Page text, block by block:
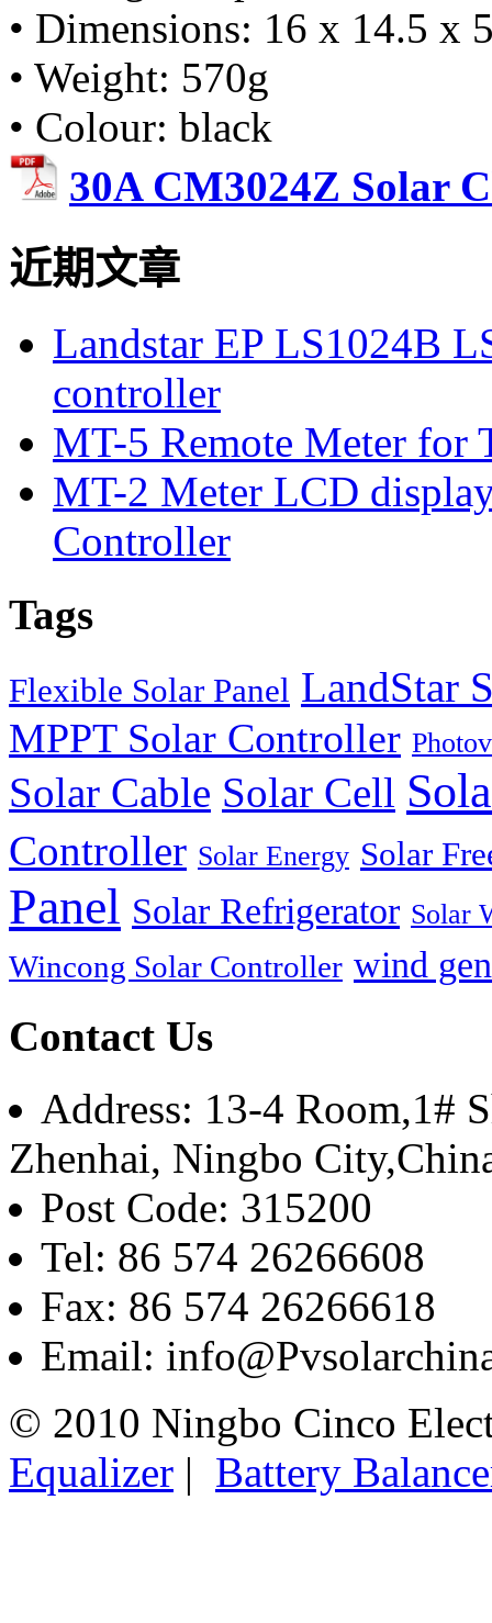
• Dimensions: 16 x 14.5 x
• Weight: 570g
• Colour: black
30A CM3024Z Solar
近期文章
Landstar EP LS1024B
controller
MT-5 Remote Meter for
MT-2 Meter LCD
Controller
Tags
Flexible Solar Panel LandStar
MPPT Solar Controller
Solar Cable Solar Cell
Controller Solar Energy Solar
Panel Solar Refrigerator Solar
Wincong Solar Controller wind
Contact Us
Address: 13-4 Room,1#
Zhenhai, Ningbo
Post Code: 315200
Tel: 86 574 26266608
Fax: 86 574 26266618
Email:
© 2010 Ningbo Cinco
Equalizer | Battery